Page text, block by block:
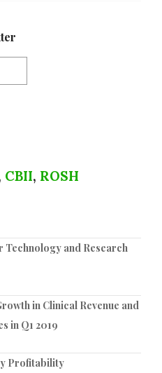
CBII, ROSH
Technology and Research
in Clinical Revenue and
in Q1 2019
Profitability